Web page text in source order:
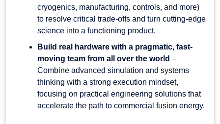
cryogenics, manufacturing, controls, and more)
to resolve critical trade-offs and turn cutting-edge
science into a functioning product.
Build real hardware with a pragmatic, fast-
moving team from all over the world –
Combine advanced simulation and systems
thinking with a strong execution mindset,
focusing on practical engineering solutions that
accelerate the path to commercial fusion energy.